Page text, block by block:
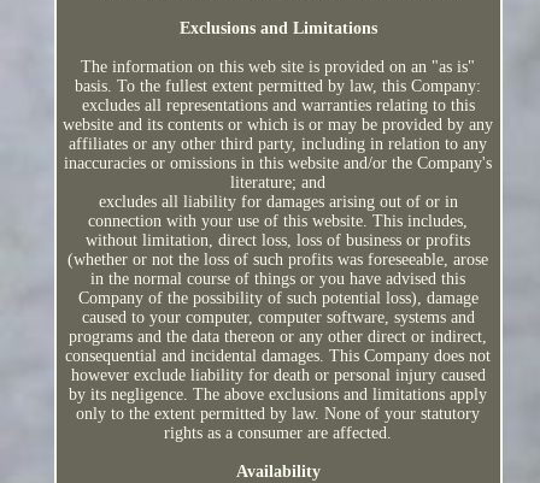
Exclusions and Limitations
The information on this web site is provided on an "as is"
basis. To the fullest extent permitted by law, this Company:
excludes all representations and warranties relating to this
website and its contents or which is or may be provided by any
affiliates or any other third party, including in relation to any
inaccuracies or omissions in this website and/or the Company's
literature; and
excludes all liability for damages arising out of or in
connection with your use of this website. This includes,
without limitation, direct loss, loss of business or profits
(whether or not the loss of such profits was foreseeable, arose
in the normal course of things or you have advised this
Company of the possibility of such potential loss), damage
caused to your computer, computer software, systems and
programs and the data thereon or any other direct or indirect,
consequential and incidental damages. This Company does not
however exclude liability for death or personal injury caused
by its negligence. The above exclusions and limitations apply
only to the extent permitted by law. None of your statutory
rights as a consumer are affected.
Availability